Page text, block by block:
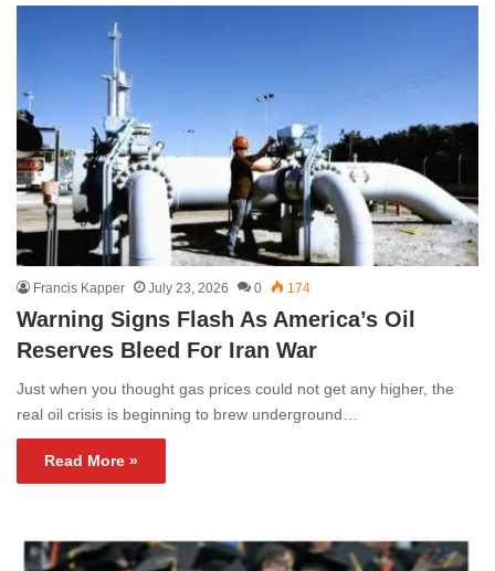
Francis Kapper July 23, 2026 0 174
Warning Signs Flash As America’s Oil
Reserves Bleed For Iran War
Just when you thought gas prices could not get any higher, the
real oil crisis is beginning to brew underground…
Read More »